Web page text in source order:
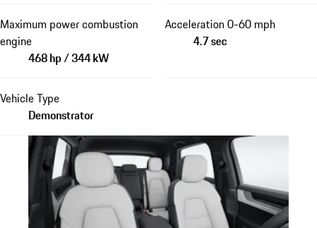
Maximum power combustion
engine
468 hp / 344 kW
Acceleration 0-60 mph
4.7 sec
Vehicle Type
Demonstrator